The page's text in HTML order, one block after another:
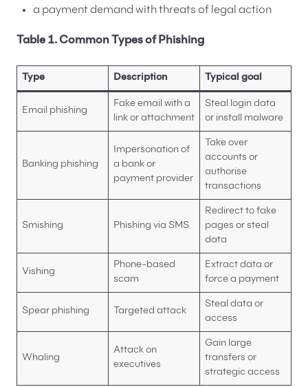
a payment demand with threats of legal action
Table 1. Common Types of Phishing
Type Description Typical goal
Email phishing
Fake email with a
link or attachment
Steal login data
or install malware
Banking phishing
Impersonation of
a bank or
payment provider
Take over
accounts or
authorise
transactions
Smishing Phishing via SMS
Redirect to fake
pages or steal
data
Vishing
Phone-based
scam
Extract data or
force a payment
Spear phishing Targeted attack
Steal data or
access
Whaling
Attack on
executives
Gain large
transfers or
strategic access